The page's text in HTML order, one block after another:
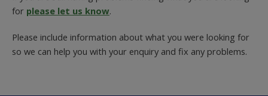
for please let us know.
Please include information about what you were looking for
so we can help you with your enquiry and fix any problems.